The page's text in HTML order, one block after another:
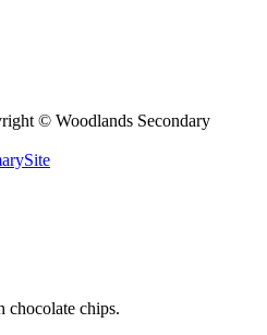
© Woodlands Secondary
chocolate chips.